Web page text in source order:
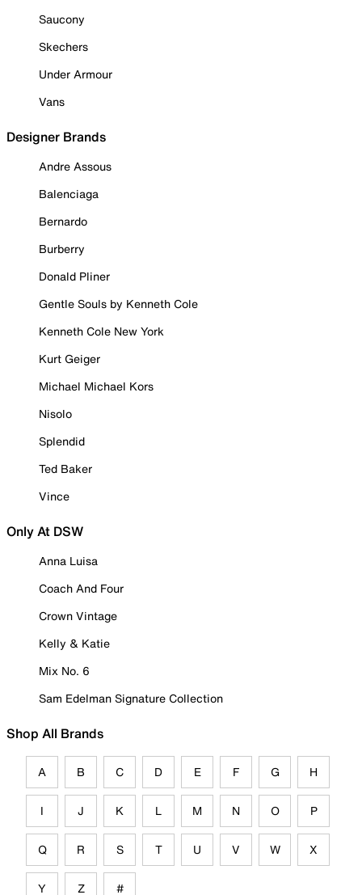
Saucony
Skechers
Under Armour
Vans
Designer Brands
Andre Assous
Balenciaga
Bernardo
Burberry
Donald Pliner
Gentle Souls by Kenneth Cole
Kenneth Cole New York
Kurt Geiger
Michael Michael Kors
Nisolo
Splendid
Ted Baker
Vince
Only At DSW
Anna Luisa
Coach And Four
Crown Vintage
Kelly & Katie
Mix No. 6
Sam Edelman Signature Collection
Shop All Brands
A B C D E F G H
I J K L M N O P
Q R S T U V W X
Y Z #